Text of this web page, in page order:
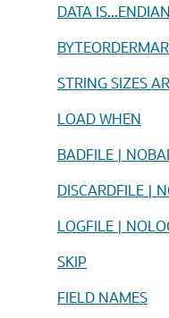
DATA IS...ENDIAN
STRING SIZES
LOAD WHEN
BADFILE |
DISCARDFILE |
LOGFILE |
SKIP
FIELD NAMES